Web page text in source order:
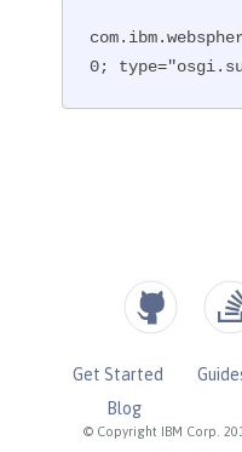
0;
© Copyright IBM Corp.
Get Started
Blog